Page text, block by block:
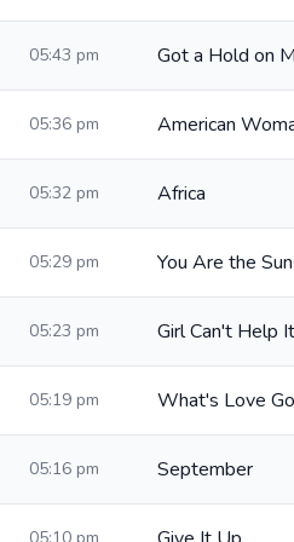
05:43 pm Got a Hold on
05:36 pm American
05:32 pm Africa
05:29 pm You Are the
05:23 pm Girl Can't Help It
05:19 pm What's Love
05:16 pm September